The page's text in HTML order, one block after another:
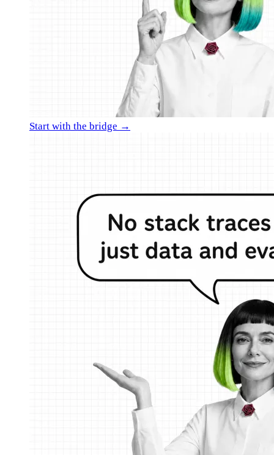
Start with the bridge →